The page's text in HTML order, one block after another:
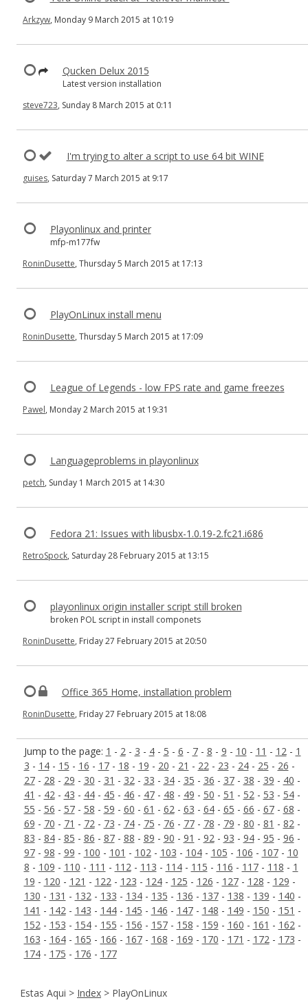
Jump to the page: 1 - 2- 3 - 4- 5 - 6 - 7- 8 - 9 - 10 - 11 - 12- 1
3 - 14- 15 - 16 - 17- 18 - 19 - 20 - 21 - 22- 23 - 24- 25 - 26 -
27- 28 - 29 - 30 - 31 - 32- 33 - 34- 35 - 36 - 37- 38 - 39 - 40 -
41 - 42- 43 - 44- 45 - 46 - 47- 48 - 49 - 50 - 51 - 52- 53 - 54-
55 - 56 - 57- 58 - 59 - 60 - 61 - 62- 63 - 64- 65 - 66 - 67- 68 -
69 - 70 - 71 - 72- 73 - 74- 75 - 76 - 77- 78 - 79 - 80 - 81 - 82-
83 - 84- 85 - 86 - 87- 88 - 89 - 90 - 91 - 92- 93 - 94- 95 - 96 -
97- 98 - 99 - 100 - 101 - 102- 103 - 104- 105 - 106 - 107- 10
8 - 109 - 110 - 111 - 112- 113 - 114- 115 - 116 - 117- 118 - 1
19 - 120 - 121 - 122- 123 - 124- 125 - 126 - 127- 128 - 129 -
130 - 131 - 132- 133 - 134- 135 - 136 - 137- 138 - 139 - 140 -
141 - 142- 143 - 144- 145 - 146 - 147- 148 - 149 - 150 - 151 -
152- 153 - 154- 155 - 156 - 157- 158 - 159 - 160 - 161 - 162-
163 - 164- 165 - 166 - 167- 168 - 169 - 170 - 171 - 172- 173 -
174- 175 - 176 - 177
Arkzyw, Monday 9 March 2015 at 10:19
Qucken Delux 2015
Latest version installation
steve723, Sunday 8 March 2015 at 0:11
I'm trying to alter a script to use 64 bit WINE
guises, Saturday 7 March 2015 at 9:17
Playonlinux and printer
mfp-m177fw
RoninDusette, Thursday 5 March 2015 at 17:13
PlayOnLinux install menu
RoninDusette, Thursday 5 March 2015 at 17:09
League of Legends - low FPS rate and game freezes
Pawel, Monday 2 March 2015 at 19:31
Languageproblems in playonlinux
petch, Sunday 1 March 2015 at 14:30
Fedora 21: Issues with libusbx-1.0.19-2.fc21.i686
RetroSpock, Saturday 28 February 2015 at 13:15
playonlinux origin installer script still broken
broken POL script in install componets
RoninDusette, Friday 27 February 2015 at 20:50
Office 365 Home, installation problem
RoninDusette, Friday 27 February 2015 at 18:08
Estas Aqui > Index > PlayOnLinux